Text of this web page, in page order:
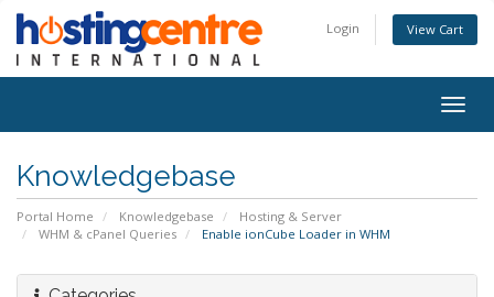
Login View Cart
Knowledgebase
Portal Home Knowledgebase
Hosting & Server
WHM & cPanel Queries
Enable ionCube Loader in WHM